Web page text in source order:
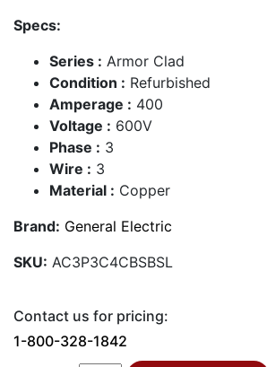
Specs:
Series : Armor Clad
Condition : Refurbished
Amperage : 400
Voltage : 600V
Phase : 3
Wire : 3
Material : Copper
Brand: General Electric
SKU: AC3P3C4CBSBSL
Contact us for pricing:
1-800-328-1842